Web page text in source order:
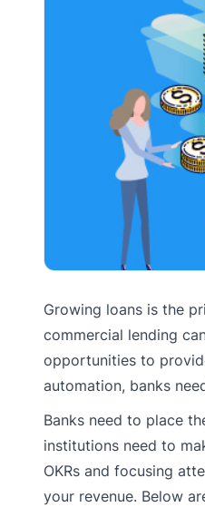
Growing loans is the
commercial lending
opportunities to
automation, banks
Banks need to place
institutions need to
OKRs and focusing
your revenue. Below